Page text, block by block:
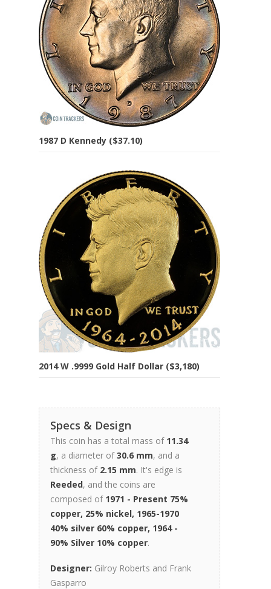
1987 D Kennedy ($37.10)
2014 W .9999 Gold Half Dollar ($3,180)
Specs & Design
This coin has a total mass of 11.34
g, a diameter of30.6 mm, and a
thickness of 2.15 mm. It's edge is
Reeded, and the coins are
composed of 1971 - Present 75%
copper, 25% nickel, 1965-1970
40% silver 60% copper, 1964 -
90% Silver 10% copper.
Designer: Gilroy Roberts and Frank
Gasparro